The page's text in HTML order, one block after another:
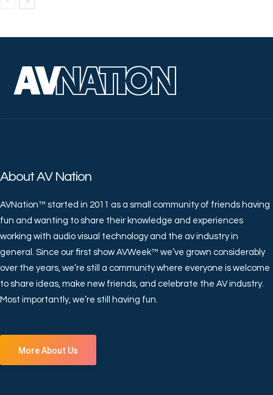
About AV Nation
AVNation™ started in 2011 as a small community of friends having
fun and wanting to share their knowledge and experiences
working with audio visual technology and the av industry in
general. Since our first show AVWeek™ we’ve grown considerably
over the years, we’re still a community where everyone is welcome
to share ideas, make new friends, and celebrate the AV industry.
Most importantly, we’re still having fun.
More About Us